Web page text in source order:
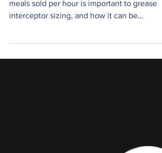
This paper details why the average number
meals sold per hour is important to grease
calculated. Author James A. Richardson Jr.